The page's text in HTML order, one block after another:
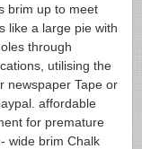
brim up to meet
like a large pie with
through
utilising the
newspaper Tape or
affordable
for premature
wide brim Chalk